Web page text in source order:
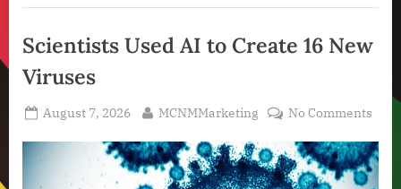
Intelligence
,
Technology
Technology
News
Scientists Used AI to Create 16 New
Viruses
Posted
August 7, 2026 By
MCNMMarketing No Commentson
Used
AI